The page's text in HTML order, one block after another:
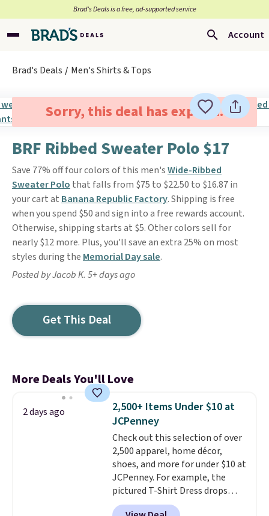
Brad’s Deals is a free, ad-supported service
Account
Brad's Deals Men's Shirts & Tops
Sorry, this deal has expired.
BRF Ribbed Sweater Polo $17
Save 77% off four colors of this men'sWide-Ribbed
Sweater Polo that falls from $75 to $22.50 to $16.87 in
your cart at Banana Republic Factory. Shipping is free
when you spend $50 and sign into a free rewards account.
Otherwise, shipping starts at $5. Other colors sell for
nearly $12 more. Plus, you'll save an extra 25% on most
styles during the Memorial Day sale.
Posted by Jacob K. 5+ days ago
Get This Deal
More Deals You'll Love
2 days ago
2,500+ Items Under $10 at
JCPenney
Check out this selection of over
2,500 apparel, home décor,
shoes, and more for under $10 at
JCPenney. For example, the
pictured T-Shirt Dress drops
from $38 to $9.99 to $7.99 when